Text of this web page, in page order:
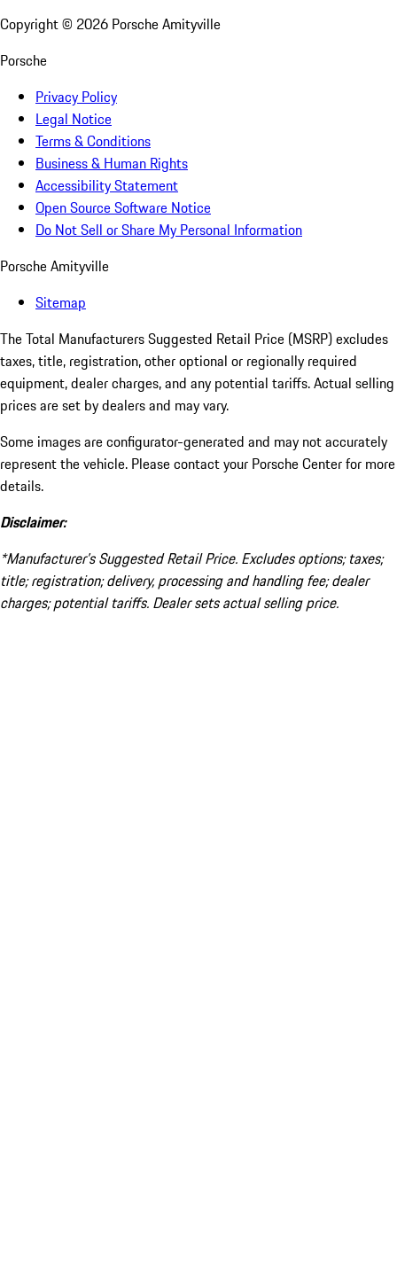
Copyright © 2026 Porsche Amityville
Porsche
Privacy Policy
Legal Notice
Terms & Conditions
Business & Human Rights
Accessibility Statement
Open Source Software Notice
Do Not Sell or Share My Personal Information
Porsche Amityville
Sitemap
The Total Manufacturers Suggested Retail Price (MSRP) excludes
taxes, title, registration, other optional or regionally required
equipment, dealer charges, and any potential tariffs. Actual selling
prices are set by dealers and may vary.
Some images are configurator-generated and may not accurately
represent the vehicle. Please contact your Porsche Center for more
details.
Disclaimer:
*Manufacturer’s Suggested Retail Price. Excludes options; taxes;
title; registration; delivery, processing and handling fee; dealer
charges; potential tariffs. Dealer sets actual selling price.